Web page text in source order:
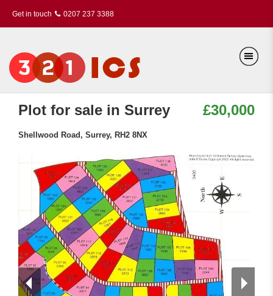
Get in touch 0207 237 3388
Plot for sale in Surrey £30,000
Shellwood Road, Surrey, RH2 8NX